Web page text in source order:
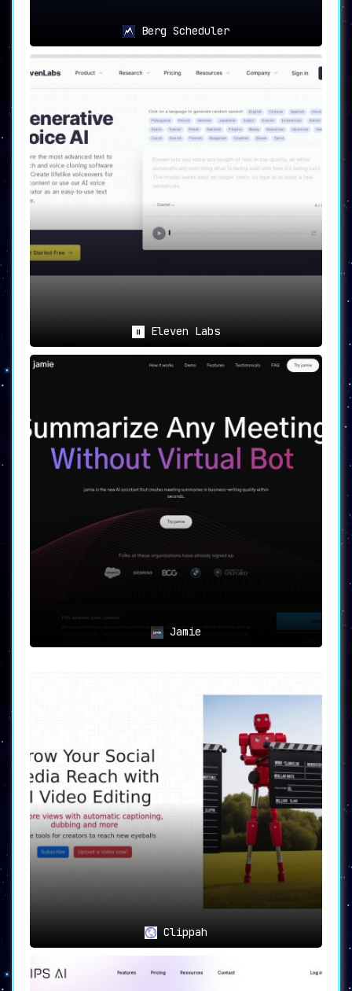
Berg Scheduler
Eleven Labs
Jamie
Clippah